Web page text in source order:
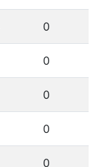
0
0
0
0
0